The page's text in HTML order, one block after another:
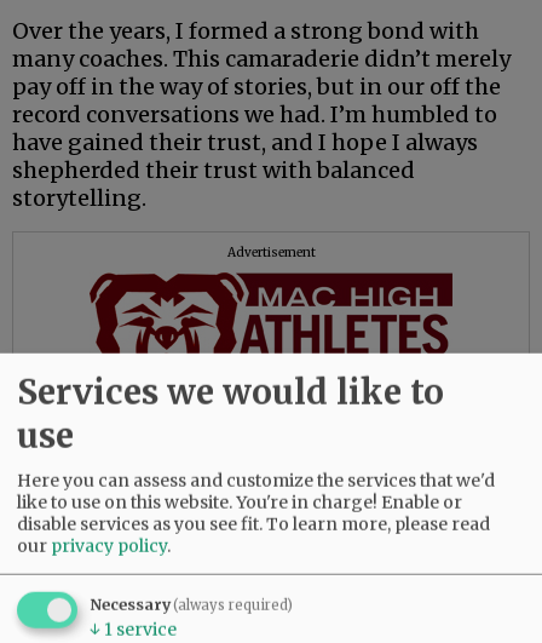
Over the years, I formed a strong bond with
many coaches. This camaraderie didn’t merely
pay off in the way of stories, but in our off the
record conversations we had. I’m humbled to
have gained their trust, and I hope I always
shepherded their trust with balanced
storytelling.
Advertisement
A few coaches deserve mention for their
treatment of my media presence.
Willamina’s Ariah Fasana and Dayton’s Jacob
Peterson would earn my “Media Friendly”
award for their consistent availability for
interviews and in sending statistics for
Services we would like to
use
Here you can assess and customize the services that we'd
like to use on this website. You're in charge! Enable or
disable services as you see fit.To learn more, please read
our privacy policy.
Necessary(always required)
↓ 1 service